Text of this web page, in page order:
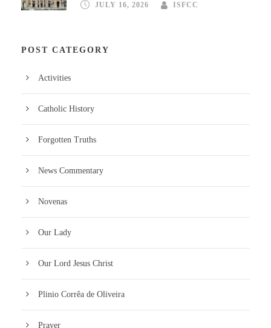
JULY 16, 2026 ISFCC
POST CATEGORY
Activities
Catholic History
Forgotten Truths
News Commentary
Novenas
Our Lady
Our Lord Jesus Christ
Plinio Corrêa de Oliveira
Prayer